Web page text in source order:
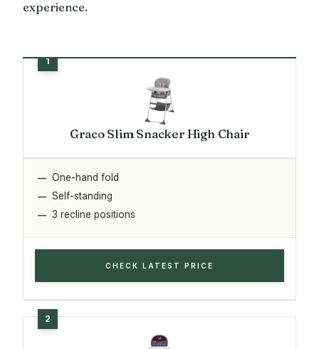
experience.
Graco Slim Snacker High Chair
One-hand fold
Self-standing
3 recline positions
CHECK LATEST PRICE